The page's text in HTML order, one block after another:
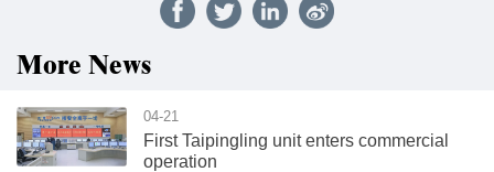
More News
04-21
First Taipingling unit enters commercial
operation